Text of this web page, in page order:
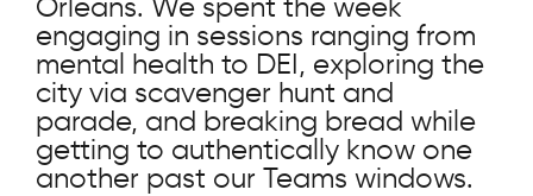
engaging in sessions ranging from
mental health to DEI, exploring the
city via scavenger hunt and
parade, and breaking bread while
getting to authentically know one
another past our Teams windows.